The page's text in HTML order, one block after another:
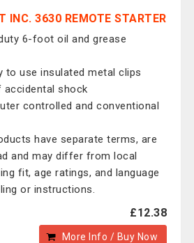
INC. 3630 REMOTE STARTER
6-foot oil and grease
to use insulated metal clips
accidental shock
controlled and conventional
have separate terms, are
and may differ from local
fit, age ratings, and language
or instructions.
£12.38
More Info / Buy Now